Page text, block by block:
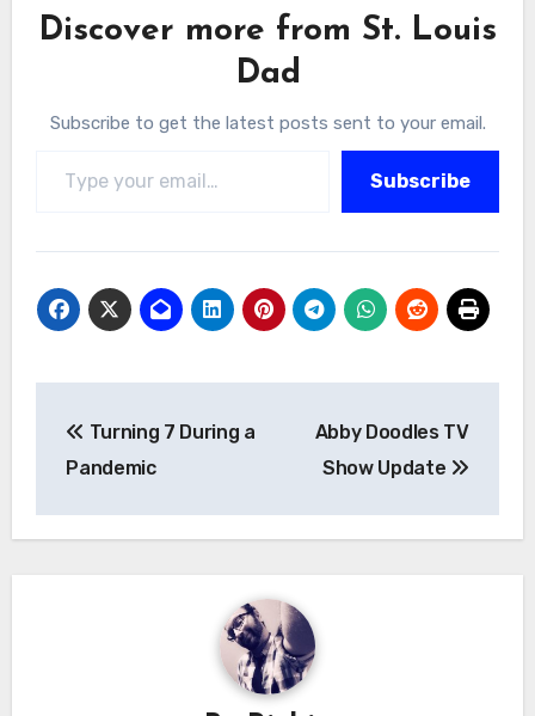
Discover more from St. Louis
Dad
Subscribe to get the latest posts sent to your email.
Subscribe
navigation
Turning 7 During a
Pandemic
Abby Doodles TV
Show Update